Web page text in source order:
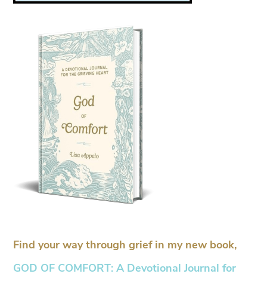
Find your way through grief in my new book,
GOD OF COMFORT: A Devotional Journal for